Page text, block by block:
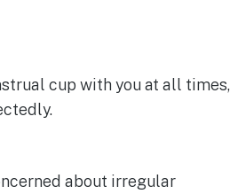
cup with you at all times,
about irregular